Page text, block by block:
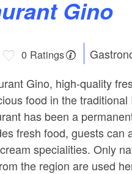
Gino
0 Ratings
Gino, high-quality
food in the
has been a
fresh food, guests can
specialities. Only
the region are used